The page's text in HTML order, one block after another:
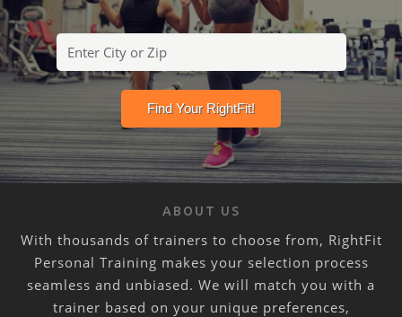
ABOUT US
With thousands of trainers to choose from, RightFit
Personal Training makes your selection process
seamless and unbiased. We will match you with a
trainer based on your unique preferences,